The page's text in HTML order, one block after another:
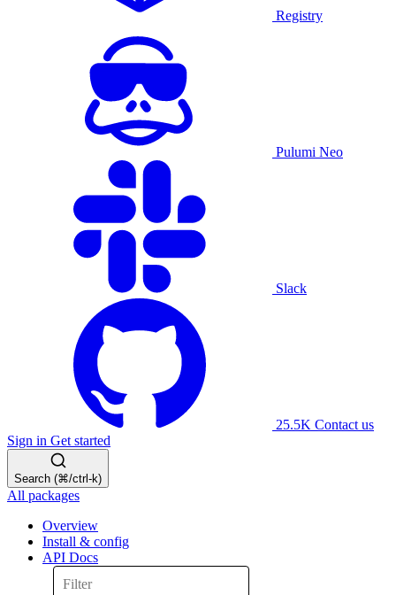
Registry
Pulumi Neo
Slack
25.5K Contact us
Sign in Get started
Search (⌘/ctrl-k)
All packages
Overview
Install & config
API Docs